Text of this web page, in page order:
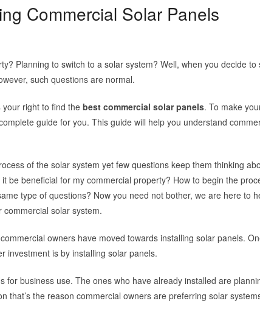
Commercial Solar Panels
Planning to switch to a solar system? Well, when you decide to
such questions are normal.
your right to find the best commercial solar panels. To make
guide for you. This guide will help you understand
of the solar system yet few questions keep them thinking
be beneficial for my commercial property? How to begin the
type of questions? Now you need not bother, we are here to
solar system.
owners have moved towards installing solar panels.
investment is by installing solar panels.
for business use. The ones who have already installed are
that’s the reason commercial owners are preferring solar